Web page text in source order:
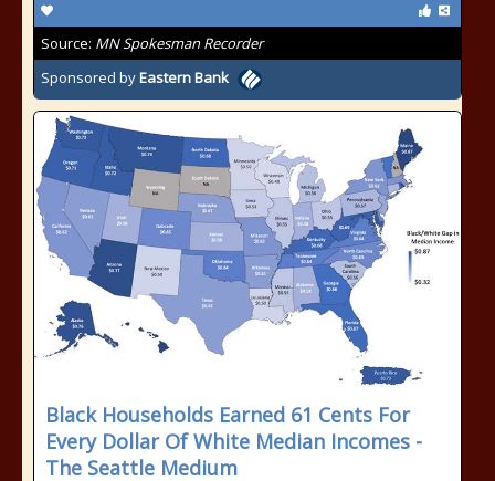
Source: MN Spokesman Recorder
Sponsored byEastern Bank
Black Households Earned 61 Cents For
Every Dollar Of White Median Incomes -
The Seattle Medium